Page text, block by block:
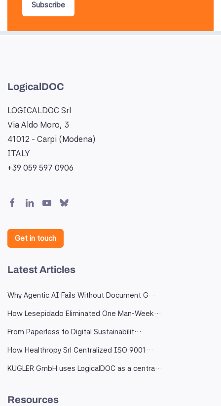
Subscribe
LogicalDOC
LOGICALDOC Srl
Via Aldo Moro, 3
41012 - Carpi (Modena)
ITALY
+39 059 597 0906
Get in touch
Latest Articles
Why Agentic AI Fails Without Document G…
How Lesepidado Eliminated One Man-Week…
From Paperless to Digital Sustainabilit…
How Healthropy Srl Centralized ISO 9001…
KUGLER GmbH uses LogicalDOC as a centra…
Resources